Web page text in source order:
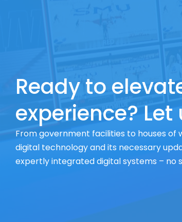
Ready to
experience? Let
From government facilities to houses of
digital technology and its necessary
expertly integrated digital systems – no